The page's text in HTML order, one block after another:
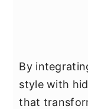
By
style with
that